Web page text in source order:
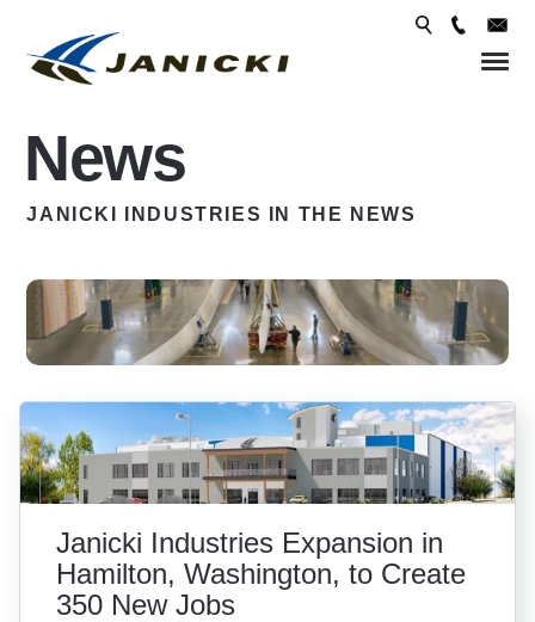
News
JANICKI INDUSTRIES IN THE NEWS
Janicki Industries Expansion in
Hamilton, Washington, to Create
350 New Jobs